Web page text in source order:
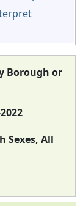
Borough or
Sexes, All